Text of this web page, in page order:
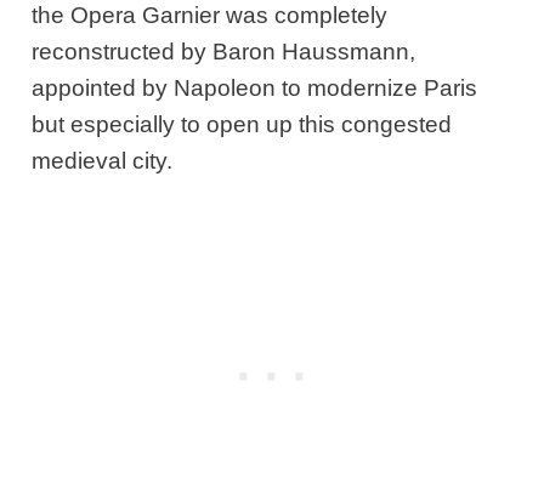
the Opera Garnier was completely
reconstructed by Baron Haussmann,
appointed by Napoleon to modernize Paris
but especially to open up this congested
medieval city.